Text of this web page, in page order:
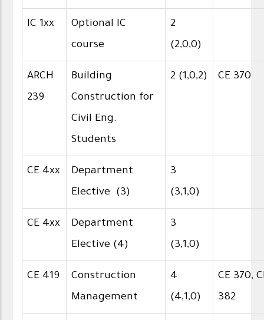
IC 1xx
Optional IC
course
2
(2,0,0)
ARCH
239
Building
Construction for
Civil Eng.
Students
2 (1,0,2) CE 370
CE 4xx
Department
Elective (3)
3
(3,1,0)
CE 4xx
Department
Elective (4)
3
(3,1,0)
CE 419
Construction
Management
4
(4,1,0)
CE 370,
382